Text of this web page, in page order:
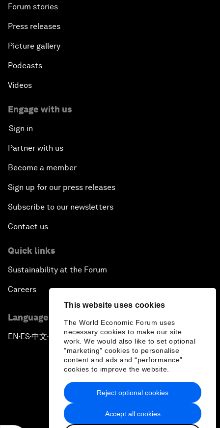
This website uses cookies
The World Economic Forum uses
necessary cookies to make our site
work. We would also like to set optional
"marketing" cookies to personalise
content and ads and “performance”
cookies to improve the website.
Accept all cookies
Reject optional cookies
Forum stories
Press releases
Picture gallery
Podcasts
Videos
Engage with us
Sign in
Partner with us
Become a member
Sign up for our press releases
Subscribe to our newsletters
Contact us
Quick links
Sustainability at the Forum
Careers
Language editions
EN ▪ES▪中文▪ 日本語
Privacy Policy & Terms of Service
Sitemap